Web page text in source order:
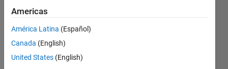
Elysi
Cochin
9 Apr
Americas
América Latina (Español)
Canada (English)
United States (English)